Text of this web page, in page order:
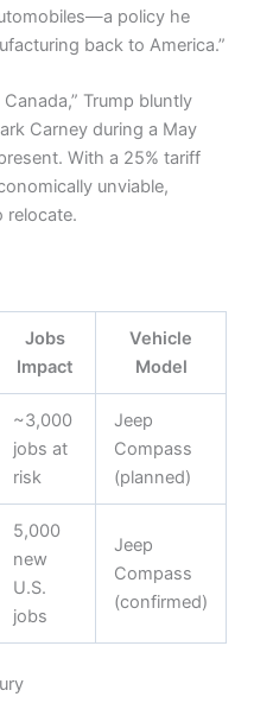
policy he
back to America.”
Trump bluntly
Carney during a May
With a 25% tariff
unviable,
relocate.
Jobs
Impact
Vehicle
Model
~3,000
jobs at
risk
Jeep
Compass
(planned)
5,000
new
U.S.
jobs
Jeep
Compass
(confirmed)